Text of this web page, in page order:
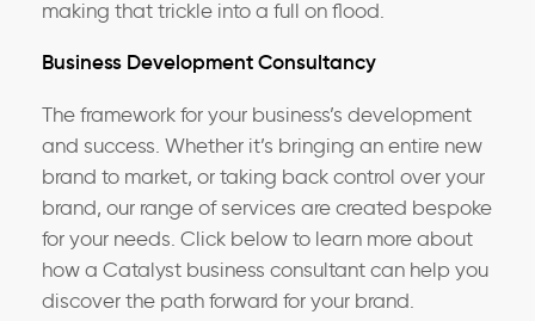
making that trickle into a full on flood.
Business Development Consultancy
The framework for your business’s development
and success. Whether it’s bringing an entire new
brand to market, or taking back control over your
brand, our range of services are created bespoke
for your needs. Click below to learn more about
how a Catalyst business consultant can help you
discover the path forward for your brand.